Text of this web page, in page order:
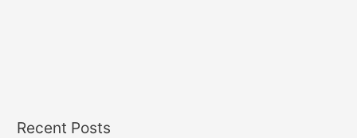
Recent Posts